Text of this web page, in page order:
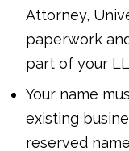
Attorney,
paperwork
part of your
Your name
existing
reserved